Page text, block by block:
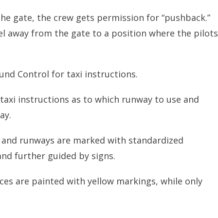
gate, the crew gets permission for “pushback.”
away from the gate to a position where the pilots
Control for taxi instructions.
instructions as to which runway to use and
runways are marked with standardized
further guided by signs.
are painted with yellow markings, while only